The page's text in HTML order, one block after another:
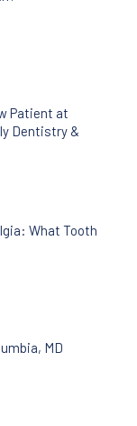
Patient at
Dentistry &
What Tooth
MD